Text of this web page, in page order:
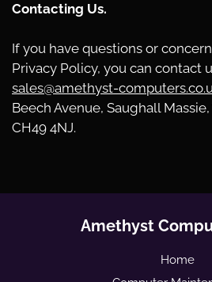
Contacting Us.
If you have questions or
Privacy Policy, you can contact
sales@amethyst-
Beech Avenue, Saughall
CH49 4NJ.
Amethyst
Home